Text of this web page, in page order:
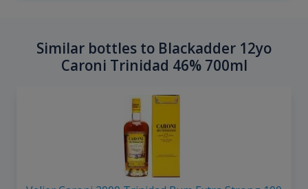
Similar bottles to Blackadder 12yo
Caroni Trinidad 46% 700ml